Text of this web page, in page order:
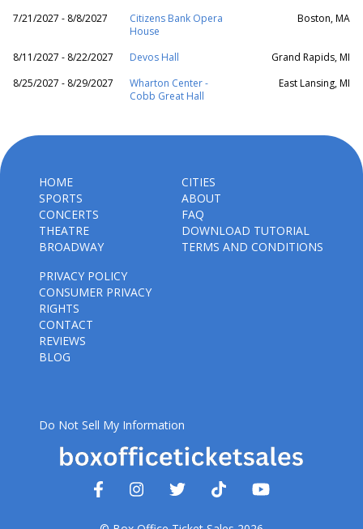
7/21/2027 - 8/8/2027
Citizens Bank Opera
House
Boston, MA
8/11/2027 - 8/22/2027 Devos Hall
Grand Rapids, MI
8/25/2027 - 8/29/2027
Wharton Center -
Cobb Great Hall
East Lansing, MI
HOME
SPORTS
CONCERTS
THEATRE
BROADWAY
CITIES
ABOUT
FAQ
DOWNLOAD TUTORIAL
TERMS AND CONDITIONS
PRIVACY POLICY
CONSUMER PRIVACY
RIGHTS
CONTACT
REVIEWS
BLOG
Do Not Sell My Information